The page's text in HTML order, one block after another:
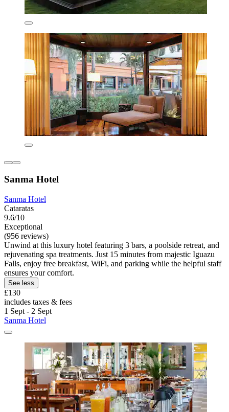
Sanma Hotel
Sanma Hotel
Cataratas
9.6/10
Exceptional
(956 reviews)
Unwind at this luxury hotel featuring 3 bars, a poolside retreat, and
rejuvenating spa treatments. Just 15 minutes from majestic Iguazu
Falls, enjoy free breakfast, WiFi, and parking while the helpful staff
ensures your comfort.
See less
£130
includes taxes & fees
1 Sept - 2 Sept
Sanma Hotel